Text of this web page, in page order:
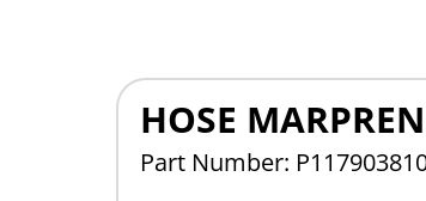
HOSE
Part Number: